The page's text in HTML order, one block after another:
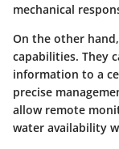
mechanical
On the other
capabilities. They
information to a
precise
allow remote
water availability